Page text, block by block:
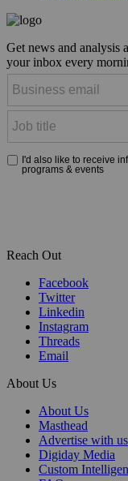
Get news and analysis
your inbox every
Reach Out
Facebook
Twitter
Linkedin
Instagram
Threads
Email
About Us
About Us
Masthead
Advertise with us
Digiday Media
Custom